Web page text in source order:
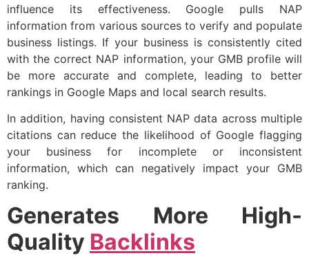
influence its effectiveness. Google pulls NAP
information from various sources to verify and populate
business listings. If your business is consistently cited
with the correct NAP information, your GMB profile will
be more accurate and complete, leading to better
rankings in Google Maps and local search results.
In addition, having consistent NAP data across multiple
citations can reduce the likelihood of Google flagging
your business for incomplete or inconsistent
information, which can negatively impact your GMB
ranking.
Generates More High-
Quality Backlinks